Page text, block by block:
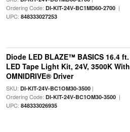
Ordering Code: DI-KIT-24V-BC1MD60-2700|
UPC: 848333027253
Diode LED BLAZE™ BASICS 16.4 ft.
LED Tape Light Kit, 24V, 3500K With
OMNIDRIVE® Driver
SKU: DI-KIT-24V-BC1OM30-3500|
Ordering Code: DI-KIT-24V-BC1OM30-3500|
UPC: 848333026935